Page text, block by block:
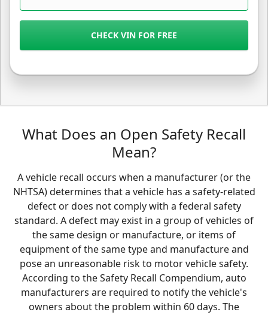
CHECK VIN FOR FREE
What Does an Open Safety Recall
Mean?
A vehicle recall occurs when a manufacturer (or the
NHTSA) determines that a vehicle has a safety-related
defect or does not comply with a federal safety
standard. A defect may exist in a group of vehicles of
the same design or manufacture, or items of
equipment of the same type and manufacture and
pose an unreasonable risk to motor vehicle safety.
According to the Safety Recall Compendium, auto
manufacturers are required to notify the vehicle's
owners about the problem within 60 days. The